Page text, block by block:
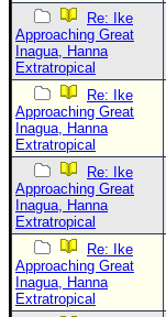
Re: Ike
Approaching Great
Inagua, Hanna
Extratropical
Re: Ike
Approaching Great
Inagua, Hanna
Extratropical
Re: Ike
Approaching Great
Inagua, Hanna
Extratropical
Re: Ike
Approaching Great
Inagua, Hanna
Extratropical